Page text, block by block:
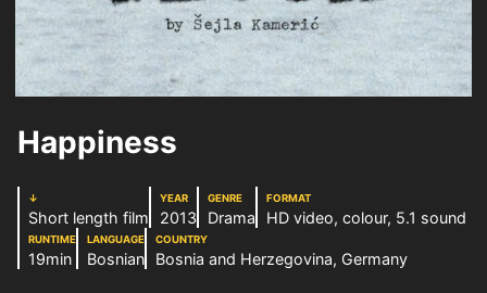
Happiness
↓
Short length film
YEAR
2013
GENRE
Drama
FORMAT
HD video, colour, 5.1 sound
RUNTIME
19min
LANGUAGE
Bosnian
COUNTRY
Bosnia and Herzegovina, Germany